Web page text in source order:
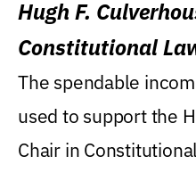
Hugh F.
Constitutional
Levin College of
The spendable
used to support the
Chair in